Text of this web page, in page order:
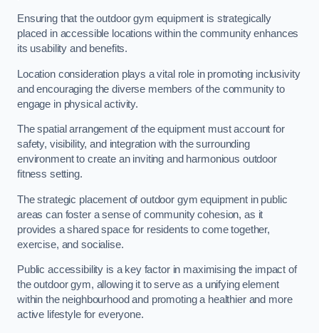
Ensuring that the outdoor gym equipment is strategically
placed in accessible locations within the community enhances
its usability and benefits.
Location consideration plays a vital role in promoting inclusivity
and encouraging the diverse members of the community to
engage in physical activity.
The spatial arrangement of the equipment must account for
safety, visibility, and integration with the surrounding
environment to create an inviting and harmonious outdoor
fitness setting.
The strategic placement of outdoor gym equipment in public
areas can foster a sense of community cohesion, as it
provides a shared space for residents to come together,
exercise, and socialise.
Public accessibility is a key factor in maximising the impact of
the outdoor gym, allowing it to serve as a unifying element
within the neighbourhood and promoting a healthier and more
active lifestyle for everyone.